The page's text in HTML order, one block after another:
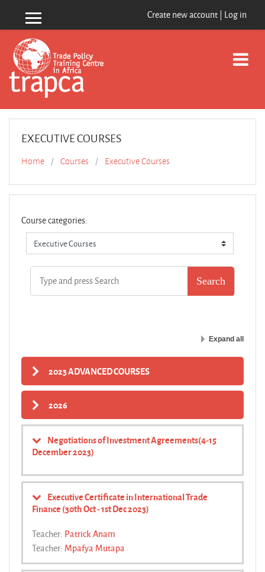
Side panel Create new account | Log in
EXECUTIVE COURSES
Home Courses Executive Courses
Course categories:
Expand all
2023 ADVANCED COURSES
2026
Negotiations of Investment Agreements(4-15
December 2023)
Executive Certificate in International Trade
Finance (30th Oct - 1st Dec 2023)
Teacher: Patrick Anam
Teacher: Mpafya Mutapa